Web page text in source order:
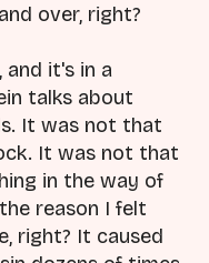
over, right?
and it's in a
talks about
It was not that
It was not that
in the way of
reason I felt
right? It caused